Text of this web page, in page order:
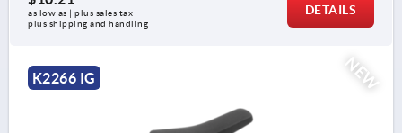
as low as | plus sales tax
plus shipping and handling
DETAILS
NEW
K2266 IG